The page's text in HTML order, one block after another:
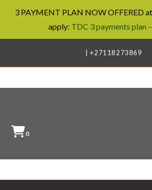
3 PAYMENT PLAN NOW OFFERED
apply: TDC 3 payments plan
content
| +27118273869
0